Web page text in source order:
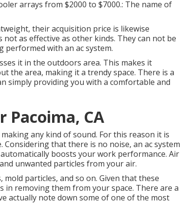
arrays from $2000 to $7000.: The name of
their acquisition price is likewise
as effective as other kinds. They can not be
performed with an ac system.
it in the outdoors area. This makes it
the area, making it a trendy space. There is a
simply providing you with a comfortable and
Pacoima, CA
any kind of sound. For this reason it is
that there is no noise, an ac system
boosts your work performance. Air
unwanted particles from your air.
particles, and so on. Given that these
removing them from your space. There are a
actually note down some of one of the most